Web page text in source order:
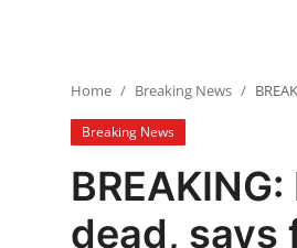
Ebonyi
Entertainment
Business
Home Breaking News
Breaking News
dead, says